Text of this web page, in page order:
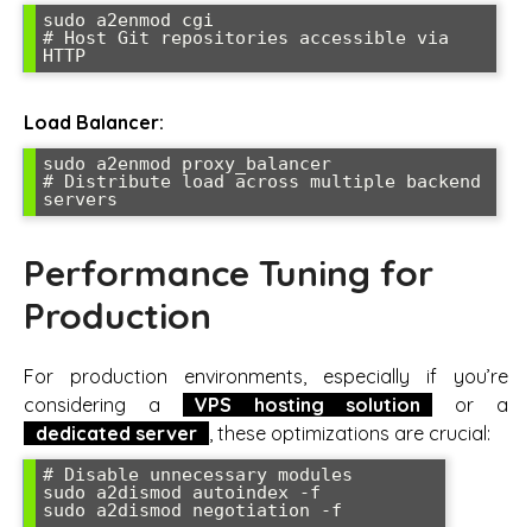
sudo a2enmod cgi
# Host Git repositories accessible via
HTTP
Load Balancer:
sudo a2enmod proxy_balancer
# Distribute load across multiple backend
servers
Performance Tuning for
Production
For production environments, especially if you’re
considering a
VPS hosting solution
or a
dedicated server
, these optimizations are crucial:
# Disable unnecessary modules
sudo a2dismod autoindex -f
sudo a2dismod negotiation -f